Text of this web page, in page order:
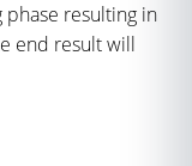
resulting in
end result will